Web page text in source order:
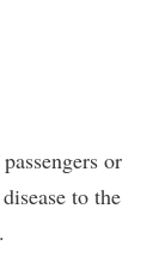
or
to the